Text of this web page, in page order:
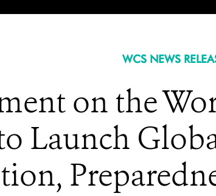
WCS NEWS
on the
Launch